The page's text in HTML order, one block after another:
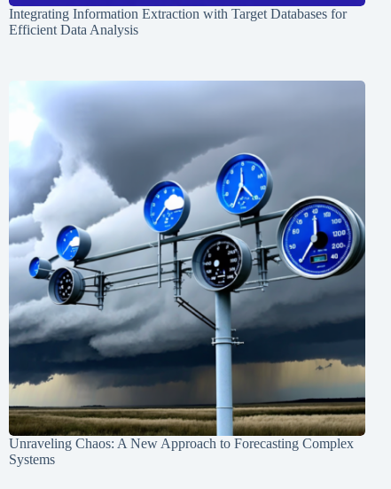
Integrating Information Extraction with Target Databases for
Efficient Data Analysis
Unraveling Chaos: A New Approach to Forecasting Complex
Systems